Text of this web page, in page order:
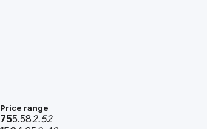
Price range
755.582.52